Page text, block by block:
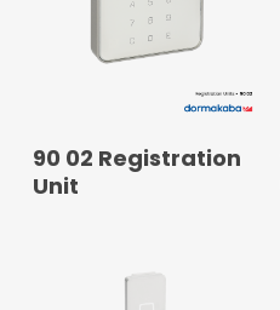
READ MORE
90 02 Registration
Unit